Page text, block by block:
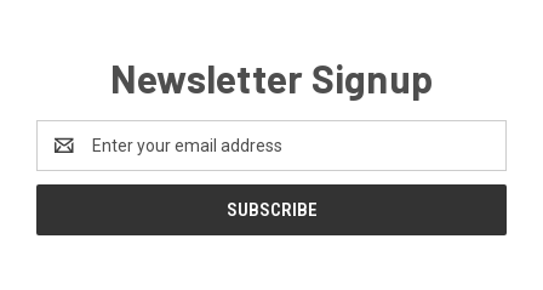
Newsletter Signup
Address